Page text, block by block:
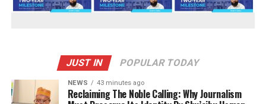
JUST IN POPULAR TODAY
NEWS 43 minutes ago
Reclaiming The Noble Calling: Why Journalism